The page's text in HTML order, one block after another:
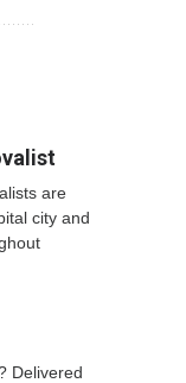
are
city and
Delivered